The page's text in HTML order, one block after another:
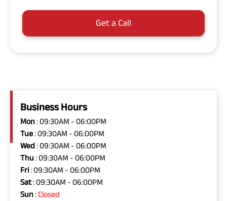
Get a Call
Business Hours
Mon: 09:30AM - 06:00PM
Tue: 09:30AM - 06:00PM
Wed: 09:30AM - 06:00PM
Thu: 09:30AM - 06:00PM
Fri: 09:30AM - 06:00PM
Sat: 09:30AM - 06:00PM
Sun:Closed